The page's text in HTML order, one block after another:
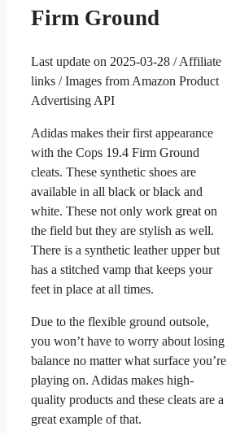
Firm Ground
Last update on 2025-03-28 / Affiliate
links / Images from Amazon Product
Advertising API
Adidas makes their first appearance
with the Cops 19.4 Firm Ground
cleats. These synthetic shoes are
available in all black or black and
white. These not only work great on
the field but they are stylish as well.
There is a synthetic leather upper but
has a stitched vamp that keeps your
feet in place at all times.
Due to the flexible ground outsole,
you won’t have to worry about losing
balance no matter what surface you’re
playing on. Adidas makes high-
quality products and these cleats are a
great example of that.